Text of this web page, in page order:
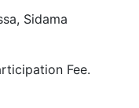
Sidama
Fee.